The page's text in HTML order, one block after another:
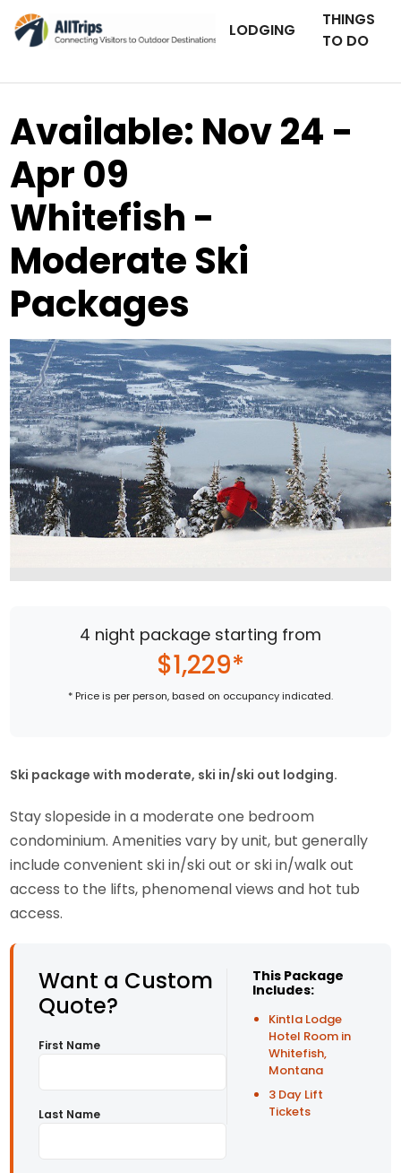
LODGING
THINGS
TO DO
Available: Nov 24 -
Apr 09
Whitefish -
Moderate Ski
Packages
Photo ©AllTrips.com
4 night package starting from
$1,229*
* Price is per person, based on occupancy indicated.
Ski package with moderate, ski in/ski out lodging.
Stay slopeside in a moderate one bedroom
condominium. Amenities vary by unit, but generally
include convenient ski in/ski out or ski in/walk out
access to the lifts, phenomenal views and hot tub
access.
Want a Custom
Quote?
First Name
Last Name
This Package
Includes:
Kintla Lodge
Hotel Room in
Whitefish,
Montana
3 Day Lift
Tickets